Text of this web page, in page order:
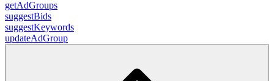
getAdGroups
suggestBids
suggestKeywords
updateAdGroup